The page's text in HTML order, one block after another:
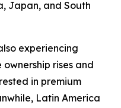
Japan, and South
experiencing
rises and
in premium
Latin America